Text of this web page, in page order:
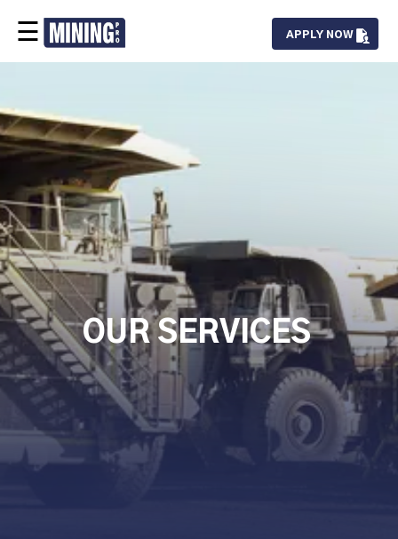
Services
Projects
Careers
Contact
☰ APPLY NOW
OUR SERVICES